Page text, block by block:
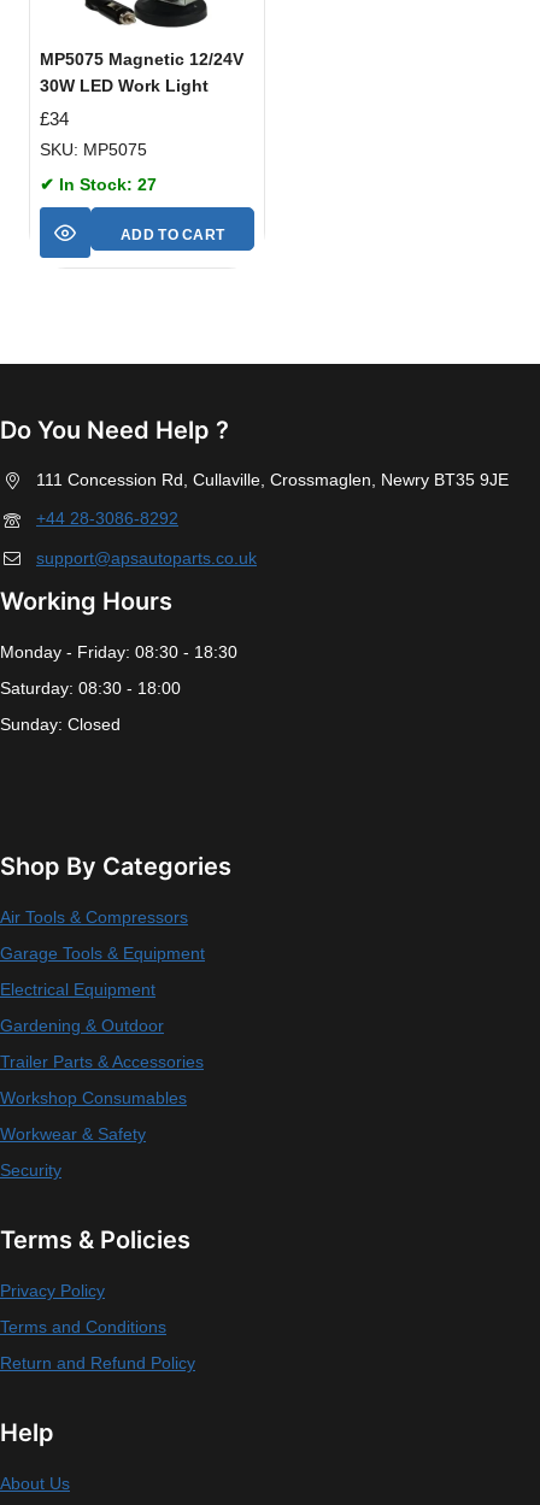
MP5075 Magnetic 12/24V
30W LED Work Light
£34
SKU: MP5075
✔ In Stock: 27
ADD TO CART
Do You Need Help ?
111 Concession Rd, Cullaville, Crossmaglen, Newry BT35 9JE
+44 28-3086-8292
support@apsautoparts.co.uk
Working Hours
Monday - Friday: 08:30 - 18:30
Saturday: 08:30 - 18:00
Sunday: Closed
Shop By Categories
Air Tools & Compressors
Garage Tools & Equipment
Electrical Equipment
Gardening & Outdoor
Trailer Parts & Accessories
Workshop Consumables
Workwear & Safety
Security
Terms & Policies
Privacy Policy
Terms and Conditions
Return and Refund Policy
Help
About Us